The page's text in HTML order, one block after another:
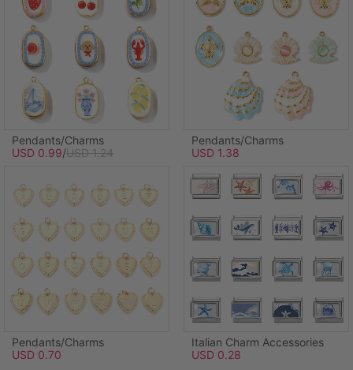
Pendants/Charms
USD 0.99/USD 1.24
Pendants/Charms
USD 1.38
Pendants/Charms
USD 0.70
Italian Charm Accessories
USD 0.28